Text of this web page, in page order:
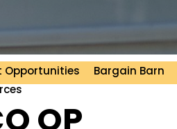
Opportunities
Bargain Barn
OP